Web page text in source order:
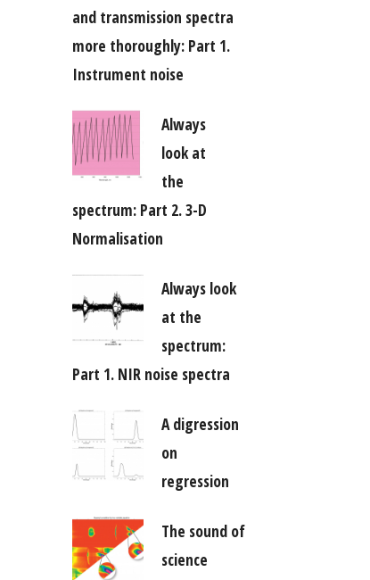
and transmission spectra
more thoroughly: Part 1.
Instrument noise
Always
look at
the
spectrum: Part 2. 3-D
Normalisation
Always look
at the
spectrum:
Part 1. NIR noise spectra
A digression
on
regression
The sound of
science